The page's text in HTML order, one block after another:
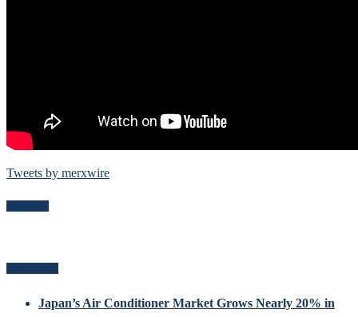
Tweets by merxwire
Japan’s Air Conditioner Market Grows Nearly 20% in